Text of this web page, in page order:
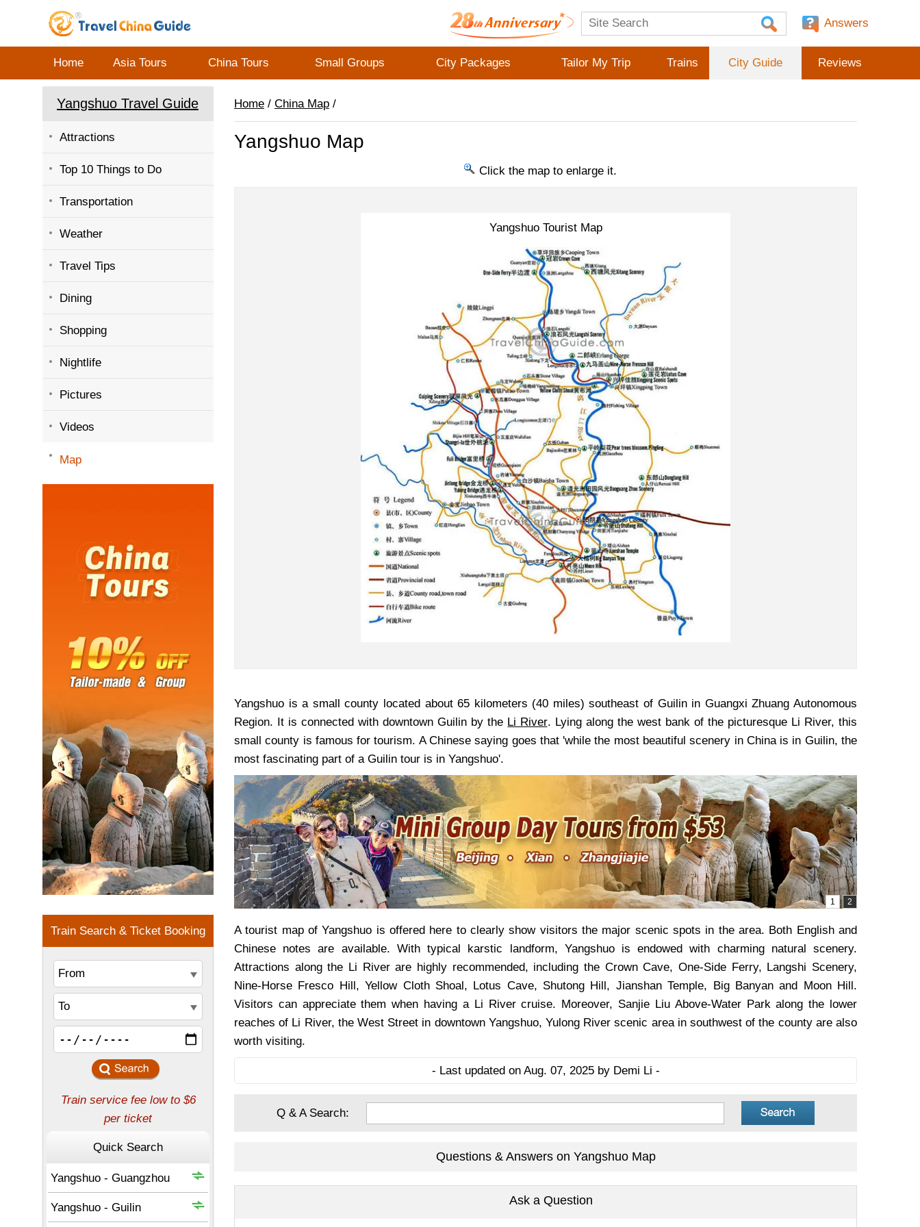
Answers
Home Asia Tours China Tours Small Groups City Packages Tailor My Trip Trains City Guide Reviews
Yangshuo Travel Guide
Attractions
Top 10 Things to Do
Transportation
Weather
Travel Tips
Dining
Shopping
Nightlife
Pictures
Videos
Map
Home / China Map /
Yangshuo Map
Click the map to enlarge it.
Yangshuo Tourist Map
Yangshuo is a small county located about 65 kilometers (40 miles) southeast of Guilin in Guangxi Zhuang Autonomous
Region. It is connected with downtown Guilin by the Li River. Lying along the west bank of the picturesque Li River, this
small county is famous for tourism. A Chinese saying goes that 'while the most beautiful scenery in China is in Guilin, the
most fascinating part of a Guilin tour is in Yangshuo'.
A tourist map of Yangshuo is offered here to clearly show visitors the major scenic spots in the area. Both English and
Chinese notes are available. With typical karstic landform, Yangshuo is endowed with charming natural scenery.
Attractions along the Li River are highly recommended, including the Crown Cave, One-Side Ferry, Langshi Scenery,
Nine-Horse Fresco Hill, Yellow Cloth Shoal, Lotus Cave, Shutong Hill, Jianshan Temple, Big Banyan and Moon Hill.
Visitors can appreciate them when having a Li River cruise. Moreover, Sanjie Liu Above-Water Park along the lower
reaches of Li River, the West Street in downtown Yangshuo, Yulong River scenic area in southwest of the county are also
worth visiting.
- Last updated on Aug. 07, 2025 by Demi Li -
Q & A Search:
Questions & Answers on Yangshuo Map
Ask a Question